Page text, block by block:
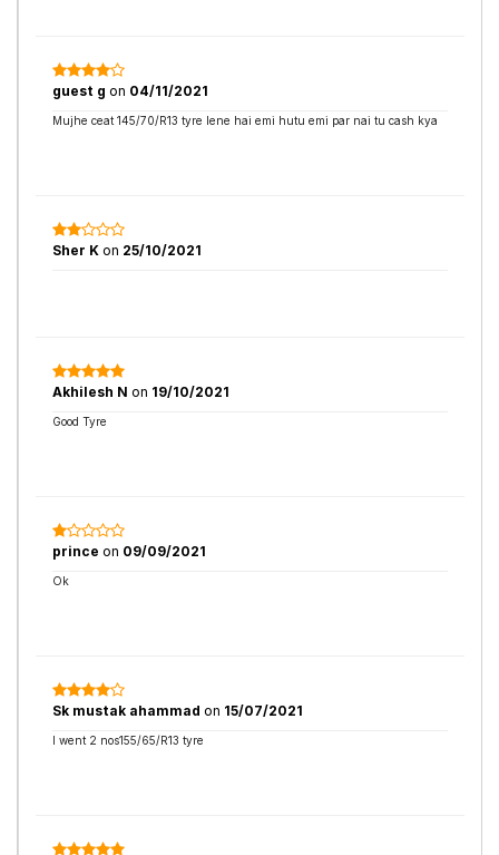
guest g on 04/11/2021
Mujhe ceat 145/70/R13 tyre lene hai emi hutu emi par nai tu cash kya
Sher K on 25/10/2021
Akhilesh N on 19/10/2021
Good Tyre
prince on 09/09/2021
Ok
Sk mustak ahammad on 15/07/2021
I went 2 nos155/65/R13 tyre